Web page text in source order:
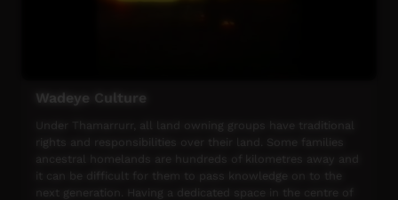
Wadeye Culture
Under Thamarrurr, all land owning groups have traditional
rights and responsibilities over their land. Some families
ancestral homelands are hundreds of kilometres away and
it can be difficult for them to pass knowledge on to the
next generation. Having a dedicated space in the centre of